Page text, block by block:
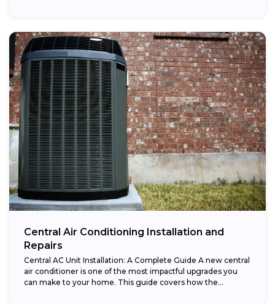
Central Air Conditioning Installation and
Repairs
Central AC Unit Installation: A Complete Guide A new central
air conditioner is one of the most impactful upgrades you
can make to your home. This guide covers how the...